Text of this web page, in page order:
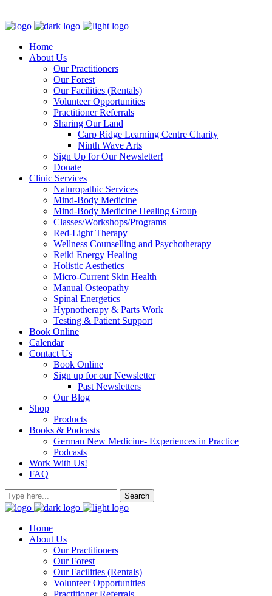
Home
About Us
Our Practitioners
Our Forest
Our Facilities (Rentals)
Volunteer Opportunities
Practitioner Referrals
Sharing Our Land
Carp Ridge Learning Centre Charity
Ninth Wave Arts
Sign Up for Our Newsletter!
Donate
Clinic Services
Naturopathic Services
Mind-Body Medicine
Mind-Body Medicine Healing Group
Classes/Workshops/Programs
Red-Light Therapy
Wellness Counselling and Psychotherapy
Reiki Energy Healing
Holistic Aesthetics
Micro-Current Skin Health
Manual Osteopathy
Spinal Energetics
Hypnotherapy & Parts Work
Testing & Patient Support
Book Online
Calendar
Contact Us
Book Online
Sign up for our Newsletter
Past Newsletters
Our Blog
Shop
Products
Books & Podcasts
German New Medicine- Experiences in Practice
Podcasts
Work With Us!
FAQ
Home
About Us
Our Practitioners
Our Forest
Our Facilities (Rentals)
Volunteer Opportunities
Practitioner Referrals